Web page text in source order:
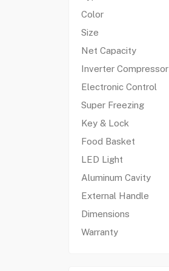
Color
Size
Net Capacity
Inverter Compressor
Electronic Control
Super Freezing
Key & Lock
Food Basket
LED Light
Aluminum Cavity
External Handle
Dimensions
Warranty